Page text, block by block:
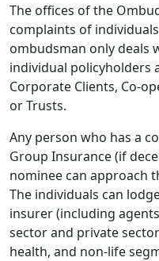
The offices of the
complaints of
ombudsman only deals
individual policyholders
Corporate Clients, Co-
or Trusts.
Any person who has a
Group Insurance (if
nominee can approach
The individuals can
insurer (including
sector and private
health, and non-life